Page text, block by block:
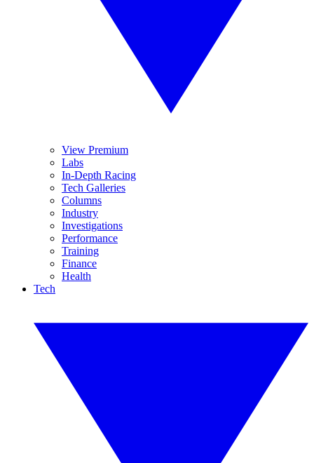
View Premium
Labs
In-Depth Racing
Tech Galleries
Columns
Industry
Investigations
Performance
Training
Finance
Health
Tech